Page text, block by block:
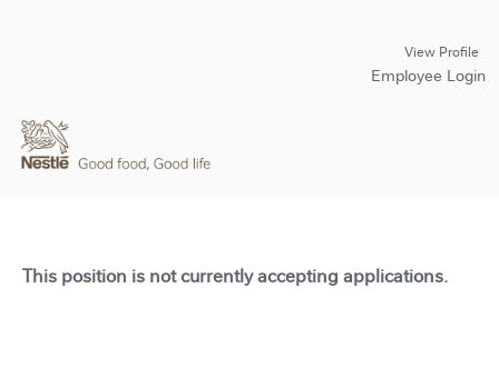
View Profile
Employee Login
This position is not currently accepting applications.